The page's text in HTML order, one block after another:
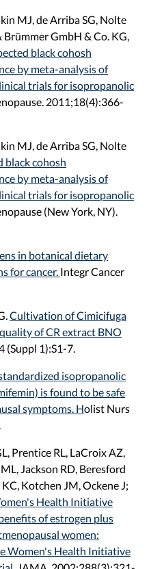
MJ, de Arriba SG, Nolte
Brümmer GmbH & Co. KG,
black cohosh
by meta-analysis of
trials for isopropanolic
2011;18(4):366-
MJ, de Arriba SG, Nolte
black cohosh
by meta-analysis of
trials for isopropanolic
(New York, NY).
in botanical dietary
for cancer. Integr Cancer
Cultivation of Cimicifuga
of CR extract BNO
1):S1-7.
isopropanolic
is found to be safe
symptoms. Holist Nurs
Prentice RL, LaCroix AZ,
Jackson RD, Beresford
Kotchen JM, Ockene J;
Health Initiative
of estrogen plus
women:
Women's Health Initiative